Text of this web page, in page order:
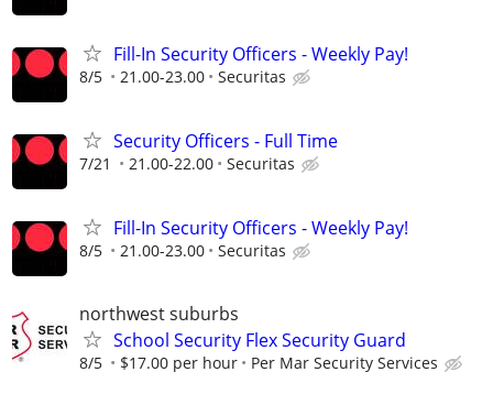
Fill-In Security Officers - Weekly Pay!
8/5 21.00-23.00 Securitas
Security Officers - Full Time
7/21 21.00-22.00 Securitas
Fill-In Security Officers - Weekly Pay!
8/5 21.00-23.00 Securitas
northwest suburbs
School Security Flex Security Guard
8/5 $17.00 per hour Per Mar Security Services